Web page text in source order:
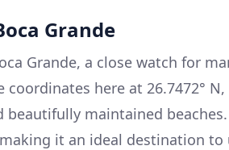
Grande
Grande, a close watch for
coordinates here at 26.7472°
beautifully maintained
it an ideal destination to